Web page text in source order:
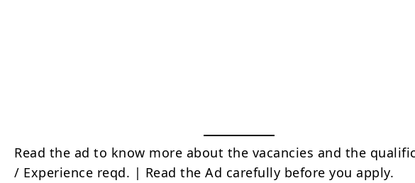
Read the ad to know more about the vacancies and the
/ Experience reqd. | Read the Ad carefully before you apply.